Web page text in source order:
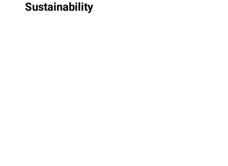
Sustainability